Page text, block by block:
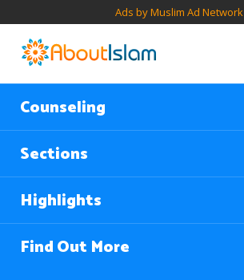
Ads by Muslim Ad Network
Counseling
Sections
Highlights
Find Out More